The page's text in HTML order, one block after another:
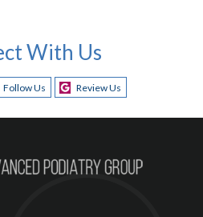
With Us
Follow Us Review Us